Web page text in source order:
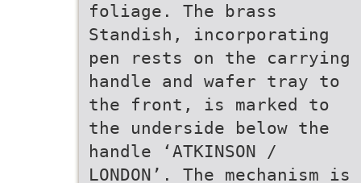
foliage. The brass
Standish, incorporating
pen rests on the carrying
handle and wafer tray to
the front, is marked to
the underside below the
handle ‘ATKINSON /
LONDON’. The mechanism